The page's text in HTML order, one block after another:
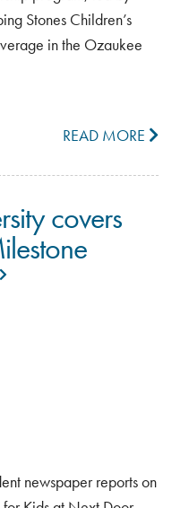
Stones Children’s
in the Ozaukee
READ MORE
covers
newspaper reports on